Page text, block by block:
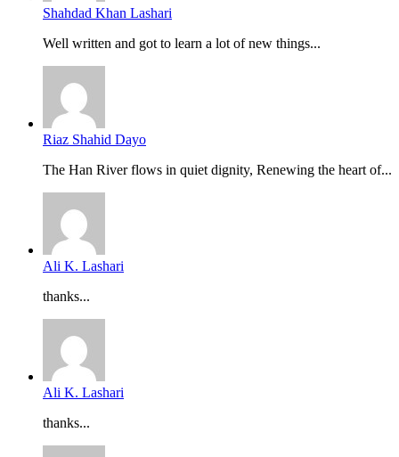
Shahdad Khan Lashari
Well written and got to learn a lot of new things...
Riaz Shahid Dayo
The Han River flows in quiet dignity, Renewing the heart of...
Ali K. Lashari
thanks...
Ali K. Lashari
thanks...